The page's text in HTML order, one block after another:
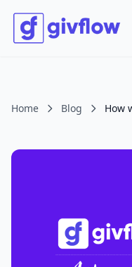
Home Blog